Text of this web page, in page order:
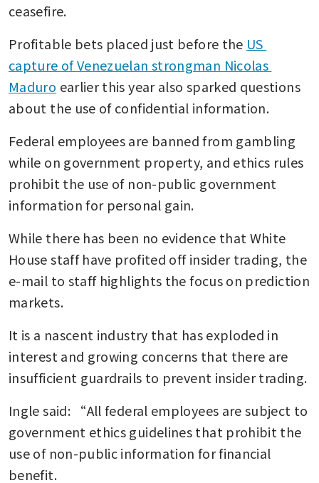
ceasefire.
Profitable bets placed just before the US
capture of Venezuelan strongman Nicolas
Maduro earlier this year also sparked questions
about the use of confidential information.
Federal employees are banned from gambling
while on government property, and ethics rules
prohibit the use of non-public government
information for personal gain.
While there has been no evidence that White
House staff have profited off insider trading, the
e-mail to staff highlights the focus on prediction
markets.
It is a nascent industry that has exploded in
interest and growing concerns that there are
insufficient guardrails to prevent insider trading.
Ingle said: “All federal employees are subject to
government ethics guidelines that prohibit the
use of non-public information for financial
benefit.